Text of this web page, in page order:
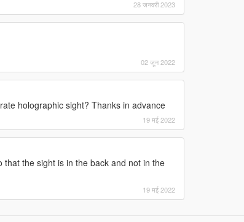
28 जनवरी 2023
02 जून 2022
holographic sight? Thanks in advance
19 मई 2022
the sight is in the back and not in the
19 मई 2022